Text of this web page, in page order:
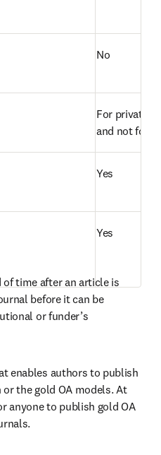
No
For private
and not for
Yes
Yes
of time after an article is
before it can be
or funder’s
enables authors to publish
the gold OA models. At
anyone to publish gold OA